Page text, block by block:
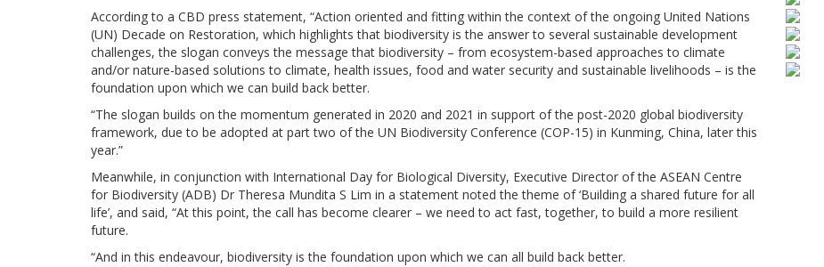
According to a CBD press statement, “Action oriented and fitting within the context of the ongoing United Nations
(UN) Decade on Restoration, which highlights that biodiversity is the answer to several sustainable development
challenges, the slogan conveys the message that biodiversity – from ecosystem-based approaches to climate
and/or nature-based solutions to climate, health issues, food and water security and sustainable livelihoods – is the
foundation upon which we can build back better.
“The slogan builds on the momentum generated in 2020 and 2021 in support of the post-2020 global biodiversity
framework, due to be adopted at part two of the UN Biodiversity Conference (COP-15) in Kunming, China, later this
year.”
Meanwhile, in conjunction with International Day for Biological Diversity, Executive Director of the ASEAN Centre
for Biodiversity (ADB) Dr Theresa Mundita S Lim in a statement noted the theme of ‘Building a shared future for all
life’, and said, “At this point, the call has become clearer – we need to act fast, together, to build a more resilient
future.
“And in this endeavour, biodiversity is the foundation upon which we can all build back better.